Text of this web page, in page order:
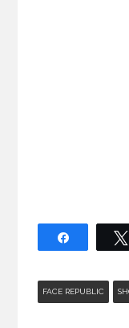
FACE REPUBLIC